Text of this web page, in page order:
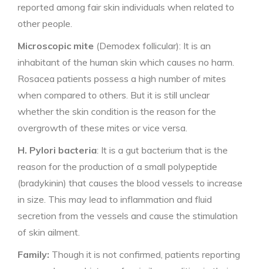
reported among fair skin individuals when related to
other people.
Microscopic mite (Demodex follicular): It is an
inhabitant of the human skin which causes no harm.
Rosacea patients possess a high number of mites
when compared to others. But it is still unclear
whether the skin condition is the reason for the
overgrowth of these mites or vice versa.
H. Pylori bacteria: It is a gut bacterium that is the
reason for the production of a small polypeptide
(bradykinin) that causes the blood vessels to increase
in size. This may lead to inflammation and fluid
secretion from the vessels and cause the stimulation
of skin ailment.
Family: Though it is not confirmed, patients reporting